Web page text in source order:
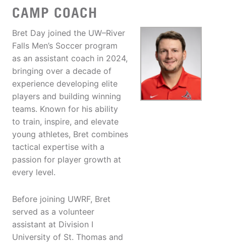
CAMP COACH
Bret Day joined the UW–River
Falls Men’s Soccer program
as an assistant coach in 2024,
bringing over a decade of
experience developing elite
players and building winning
teams. Known for his ability
to train, inspire, and elevate
young athletes, Bret combines
tactical expertise with a
passion for player growth at
every level.
Before joining UWRF, Bret
served as a volunteer
assistant at Division I
University of St. Thomas and